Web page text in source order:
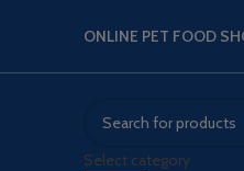
ONLINE PET FOOD
Select category